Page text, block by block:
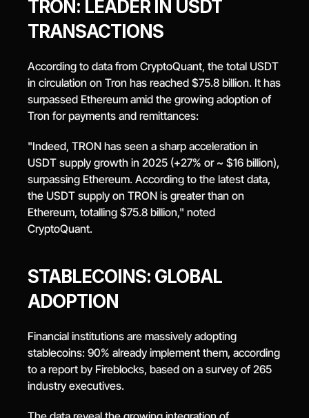
TRON: LEADER IN USDT
TRANSACTIONS
According to data from CryptoQuant, the total USDT
in circulation on Tron has reached $75.8 billion. It has
surpassed Ethereum amid the growing adoption of
Tron for payments and remittances:
"Indeed, TRON has seen a sharp acceleration in
USDT supply growth in 2025 (+27% or ~ $16 billion),
surpassing Ethereum. According to the latest data,
the USDT supply on TRON is greater than on
Ethereum, totalling $75.8 billion," noted
CryptoQuant.
STABLECOINS: GLOBAL
ADOPTION
Financial institutions are massively adopting
stablecoins: 90% already implement them, according
to a report by Fireblocks, based on a survey of 265
industry executives.